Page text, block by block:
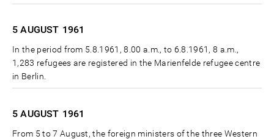
5 AUGUST 1961
In the period from 5.8.1961, 8.00 a.m., to 6.8.1961, 8 a.m.,
1,283 refugees are registered in the Marienfelde refugee centre
in Berlin.
5 AUGUST 1961
From 5 to 7 August, the foreign ministers of the three Western